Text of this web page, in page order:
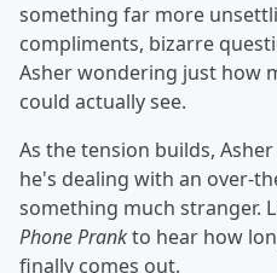
something far more
compliments, bizarre
Asher wondering just how
could actually see.
As the tension builds,
he's dealing with an over-
something much stranger.
Phone Prankto hear how
finally comes out.